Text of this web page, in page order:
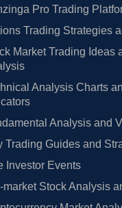
Pro Trading
Trading Strategies
Market Trading Ideas
Analysis Charts
Analysis and
Trading Guides and
Investor Events
market Stock Analysis